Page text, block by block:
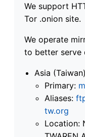
We support
Tor .onion site.
We operate
to better serve
Asia
Primary:
Aliases:
tw.org
Location: